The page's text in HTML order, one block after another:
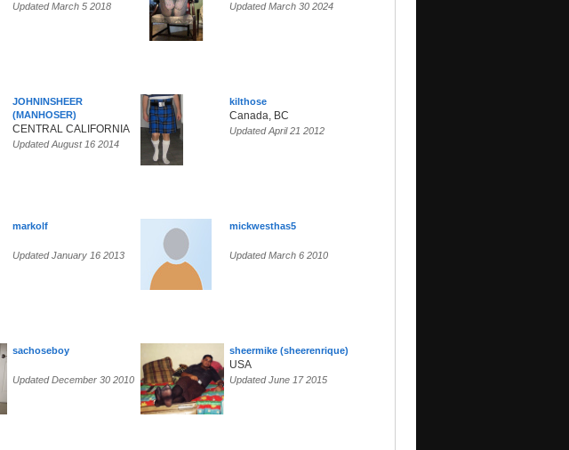
Updated March 5 2018 Updated March 30 2024
JOHNINSHEER
(MANHOSER)
CENTRAL CALIFORNIA
Updated August 16 2014
kilthose
Canada, BC
Updated April 21 2012
markolf
Updated January 16 2013
mickwesthas5
Updated March 6 2010
sachoseboy
Updated December 30 2010
sheermike (sheerenrique)
USA
Updated June 17 2015